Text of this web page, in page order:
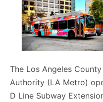
The Los Angeles
Authority (LA Metro)
D Line Subway